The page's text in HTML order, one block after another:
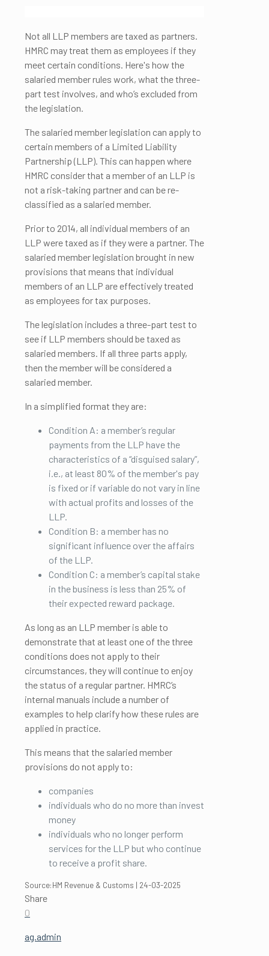
Not all LLP members are taxed as partners.
HMRC may treat them as employees if they
meet certain conditions. Here's how the
salaried member rules work, what the three-
part test involves, and who’s excluded from
the legislation.
The salaried member legislation can apply to
certain members of a Limited Liability
Partnership (LLP). This can happen where
HMRC consider that a member of an LLP is
not a risk-taking partner and can be re-
classified as a salaried member.
Prior to 2014, all individual members of an
LLP were taxed as if they were a partner. The
salaried member legislation brought in new
provisions that means that individual
members of an LLP are effectively treated
as employees for tax purposes.
The legislation includes a three-part test to
see if LLP members should be taxed as
salaried members. If all three parts apply,
then the member will be considered a
salaried member.
In a simplified format they are:
Condition A: a member’s regular
payments from the LLP have the
characteristics of a “disguised salary”,
i.e., at least 80% of the member's pay
is fixed or if variable do not vary in line
with actual profits and losses of the
LLP.
Condition B: a member has no
significant influence over the affairs
of the LLP.
Condition C: a member’s capital stake
in the business is less than 25% of
their expected reward package.
As long as an LLP member is able to
demonstrate that at least one of the three
conditions does not apply to their
circumstances, they will continue to enjoy
the status of a regular partner. HMRC’s
internal manuals include a number of
examples to help clarify how these rules are
applied in practice.
This means that the salaried member
provisions do not apply to:
companies
individuals who do no more than invest
money
individuals who no longer perform
services for the LLP but who continue
to receive a profit share.
Source:HM Revenue & Customs | 24-03-2025
Share
0
ag.admin